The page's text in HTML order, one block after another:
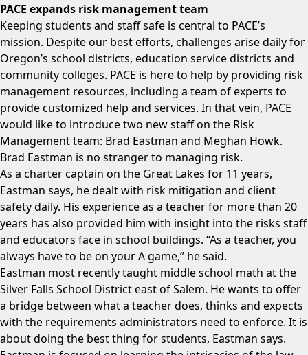
PACE expands risk management team
Keeping students and staff safe is central to PACE’s
mission. Despite our best efforts, challenges arise daily for
Oregon’s school districts, education service districts and
community colleges. PACE is here to help by providing risk
management resources, including a team of experts to
provide customized help and services. In that vein, PACE
would like to introduce two new staff on the Risk
Management team: Brad Eastman and Meghan Howk.
Brad Eastman is no stranger to managing risk.
As a charter captain on the Great Lakes for 11 years,
Eastman says, he dealt with risk mitigation and client
safety daily. His experience as a teacher for more than 20
years has also provided him with insight into the risks staff
and educators face in school buildings. “As a teacher, you
always have to be on your A game,” he said.
Eastman most recently taught middle school math at the
Silver Falls School District east of Salem. He wants to offer
a bridge between what a teacher does, thinks and expects
with the requirements administrators need to enforce. It is
about doing the best thing for students, Eastman says.